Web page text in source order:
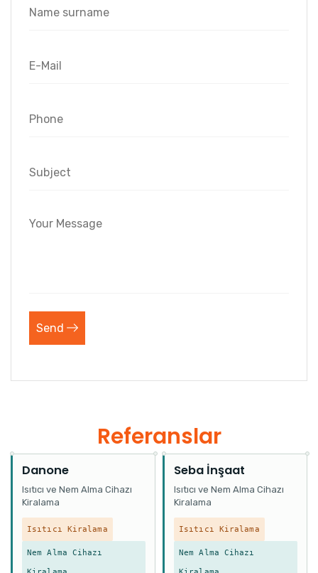
Send
Referanslar
Danone
Isıtıcı ve Nem Alma Cihazı
Kiralama
Isıtıcı Kiralama
Nem Alma Cihazı
Seba İnşaat
Isıtıcı ve Nem Alma Cihazı
Kiralama
Isıtıcı Kiralama
Nem Alma Cihazı